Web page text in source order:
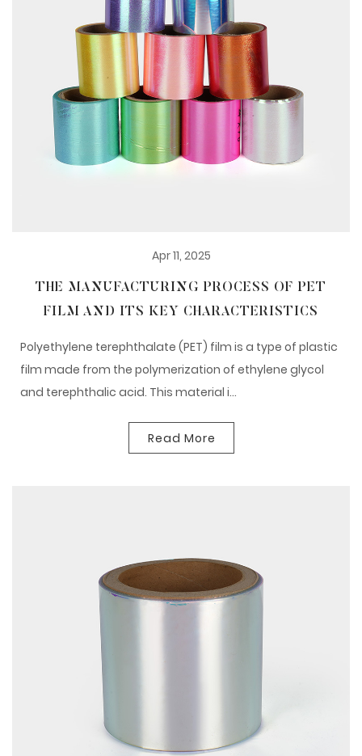
Apr 11, 2025
THE MANUFACTURING PROCESS OF PET
FILM AND ITS KEY CHARACTERISTICS
Polyethylene terephthalate (PET) film is a type of plastic
film made from the polymerization of ethylene glycol
and terephthalic acid. This material i...
Read More